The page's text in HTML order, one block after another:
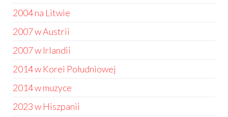
2004 na Litwie
2007 w Austrii
2007 w Irlandii
2014 w Korei Południowej
2014 w muzyce
2023 w Hiszpanii